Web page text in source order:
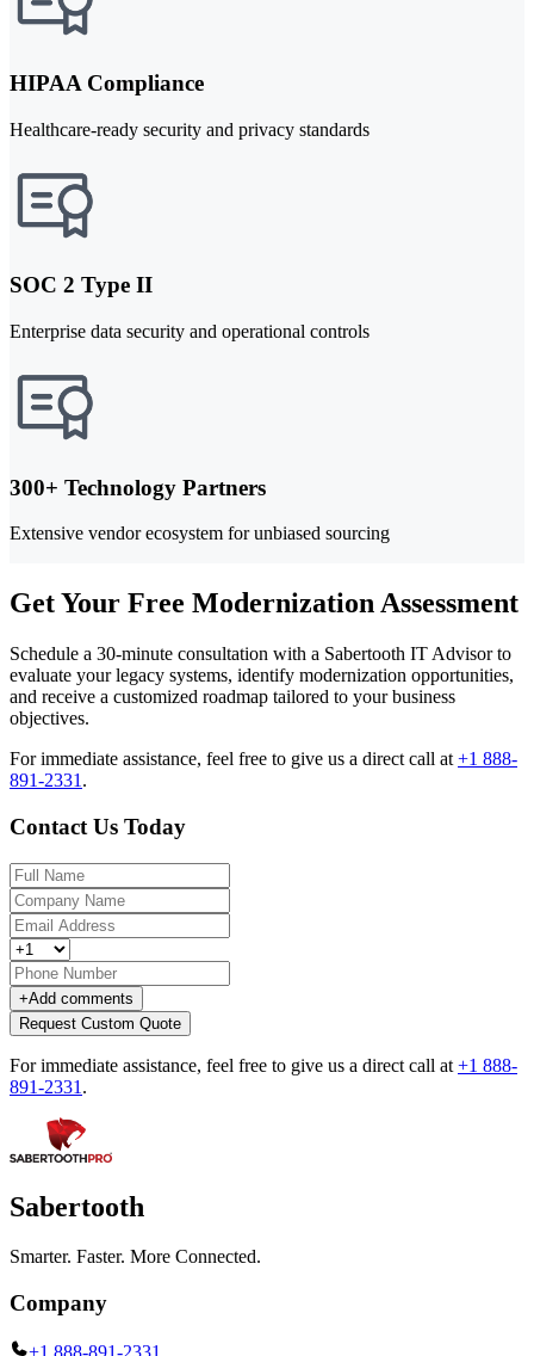
HIPAA Compliance
Healthcare-ready security and privacy standards
SOC 2 Type II
Enterprise data security and operational controls
300+ Technology Partners
Extensive vendor ecosystem for unbiased sourcing
Get Your Free Modernization Assessment
Schedule a 30-minute consultation with a Sabertooth IT Advisor to
evaluate your legacy systems, identify modernization opportunities,
and receive a customized roadmap tailored to your business
objectives.
For immediate assistance, feel free to give us a direct call at +1 888-
891-2331 .
Contact Us Today
+Add comments
Request Custom Quote
For immediate assistance, feel free to give us a direct call at +1 888-
891-2331 .
Sabertooth
Smarter. Faster. More Connected.
Company
+1 888-891-2331